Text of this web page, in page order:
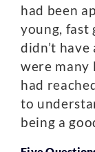
had been
young, fast
didn’t
were many
had
to
being a